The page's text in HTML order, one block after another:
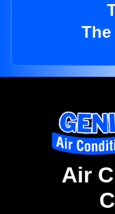
The
Air